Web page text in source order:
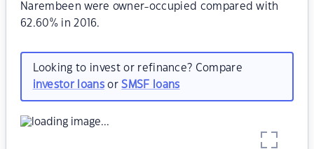
Narembeen were owner-occupied compared with
62.60% in 2016.
Looking to invest or refinance? Compare
investor loansorSMSF loans